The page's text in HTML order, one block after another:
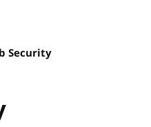
Security